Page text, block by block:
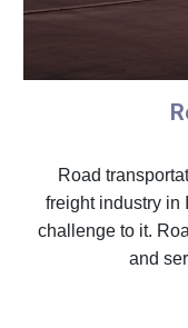
Road
freight industry in
challenge to it.
and